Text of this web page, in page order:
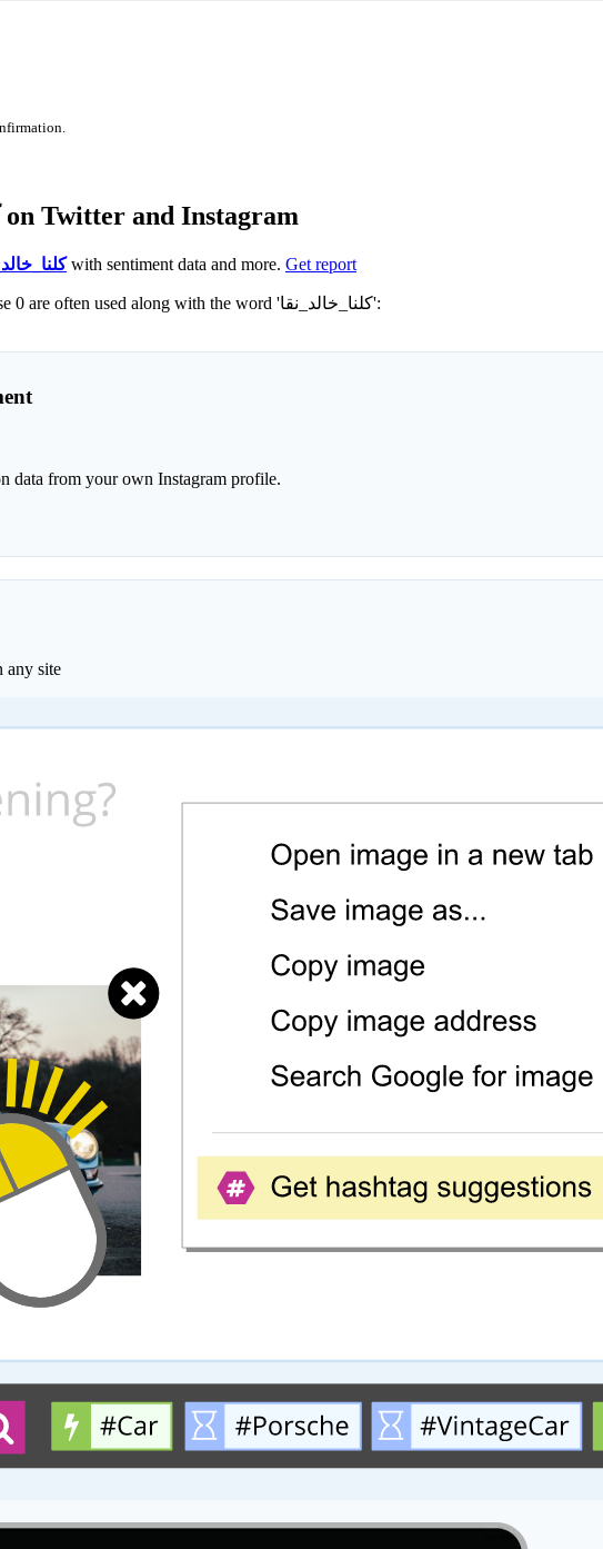
Popular hashtags for كلنا_خالد_نقا on Twitter and Instagram
with sentiment data and more. Get report
Not sure which hashtags to use for كلنا_خالد_نقا? These 0 are often used along with the word 'كلنا_خالد_نقا':
data from your own Instagram profile.
any site